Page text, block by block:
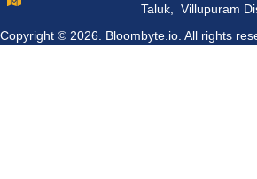
Taluk, Villupuram
Copyright © 2026. Bloombyte.io. All rights